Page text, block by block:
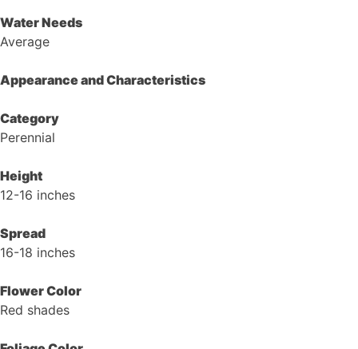
Water Needs
Average
Appearance and Characteristics
Category
Perennial
Height
12-16 inches
Spread
16-18 inches
Flower Color
Red shades